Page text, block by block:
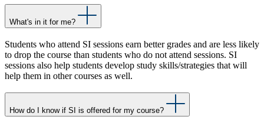
What's in it for me?
Students who attend SI sessions earn better grades and are less likely
to drop the course than students who do not attend sessions. SI
sessions also help students develop study skills/strategies that will
help them in other courses as well.
How do I know if SI is offered for my course?